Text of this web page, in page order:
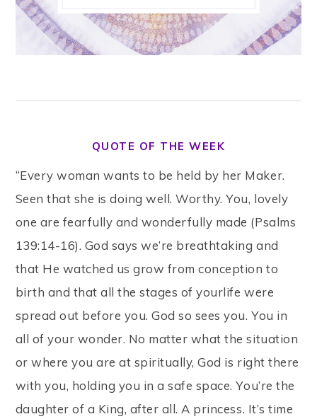
QUOTE OF THE WEEK
“Every woman wants to be held by her Maker.
Seen that she is doing well. Worthy. You, lovely
one are fearfully and wonderfully made (Psalms
139:14-16). God says we’re breathtaking and
that He watched us grow from conception to
birth and that all the stages of yourlife were
spread out before you. God so sees you. You in
all of your wonder. No matter what the situation
or where you are at spiritually, God is right there
with you, holding you in a safe space. You’re the
daughter of a King, after all. A princess. It’s time